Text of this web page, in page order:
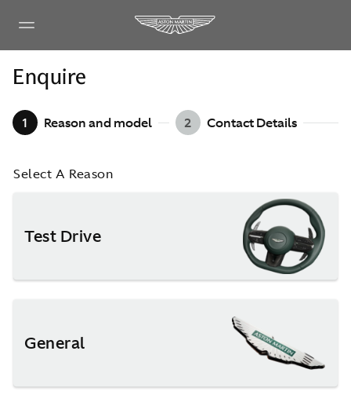
Enquire
1 Reason and model 2 Contact Details
Select A Reason
Test Drive
General